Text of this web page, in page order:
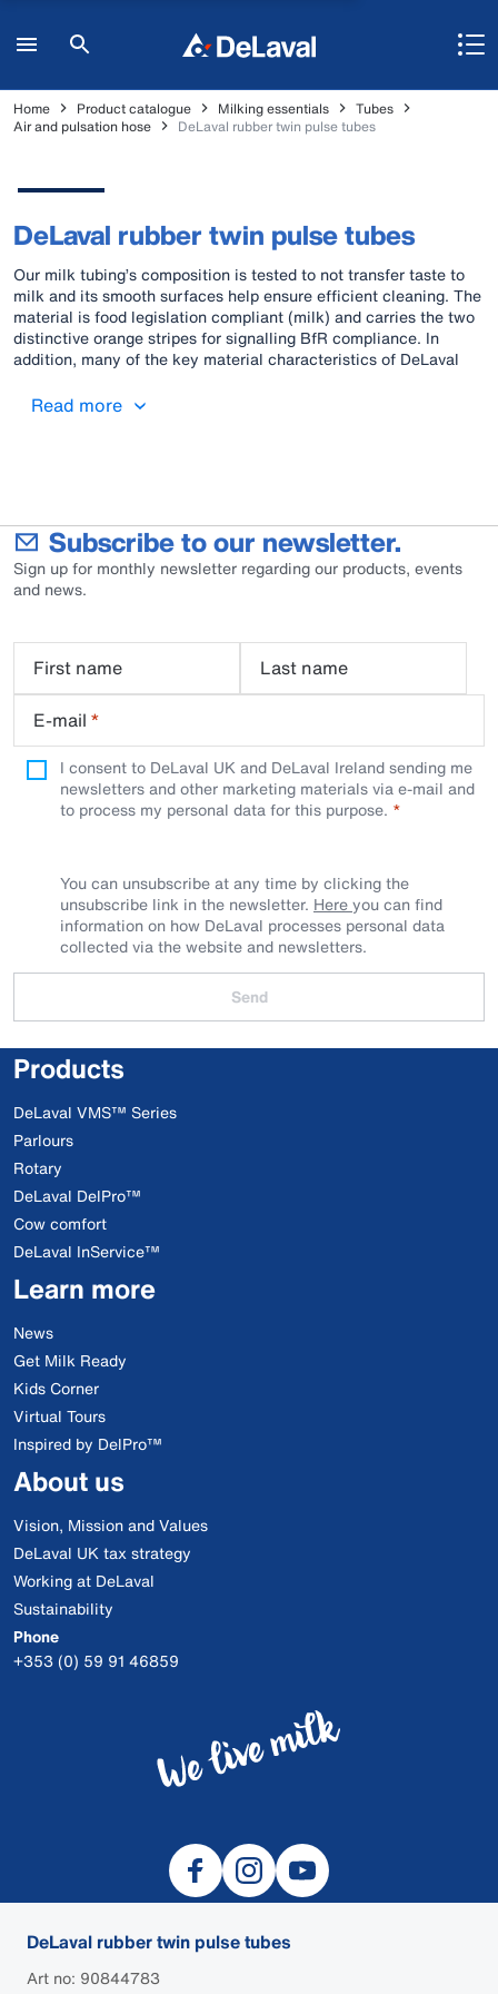
Home Product catalogue Milking essentials
Tubes
Air and pulsation hose
DeLaval rubber twin pulse tubes
DeLaval rubber twin pulse tubes
Our milk tubing’s composition is tested to not transfer taste to
milk and its smooth surfaces help ensure efficient cleaning. The
material is food legislation compliant (milk) and carries the two
distinctive orange stripes for signalling BfR compliance. In
addition, many of the key material characteristics of DeLaval
Pulse tubes, air tubes and the “all-in-one triple tube” (comprising
Read more
DeLaval rubber twin pulse tubes
Art no: 90844783
Subscribe to our newsletter.
Sign up for monthly newsletter regarding our products, events
and news.
First name
Last name
E-mail *
I consent to DeLaval UK and DeLaval Ireland sending me
newsletters and other marketing materials via e-mail and
to process my personal data for this purpose.
You can unsubscribe at any time by clicking the
unsubscribe link in the newsletter. Hereyou can find
information on how DeLaval processes personal data
collected via the website and newsletters.
Send
Products
DeLaval VMS™ Series
Parlours
Rotary
DeLaval DelPro™
Cow comfort
DeLaval InService™
Learn more
News
Get Milk Ready
Kids Corner
Virtual Tours
Inspired by DelPro™
About us
Vision, Mission and Values
DeLaval UK tax strategy
Working at DeLaval
Sustainability
Phone
+353 (0) 59 91 46859